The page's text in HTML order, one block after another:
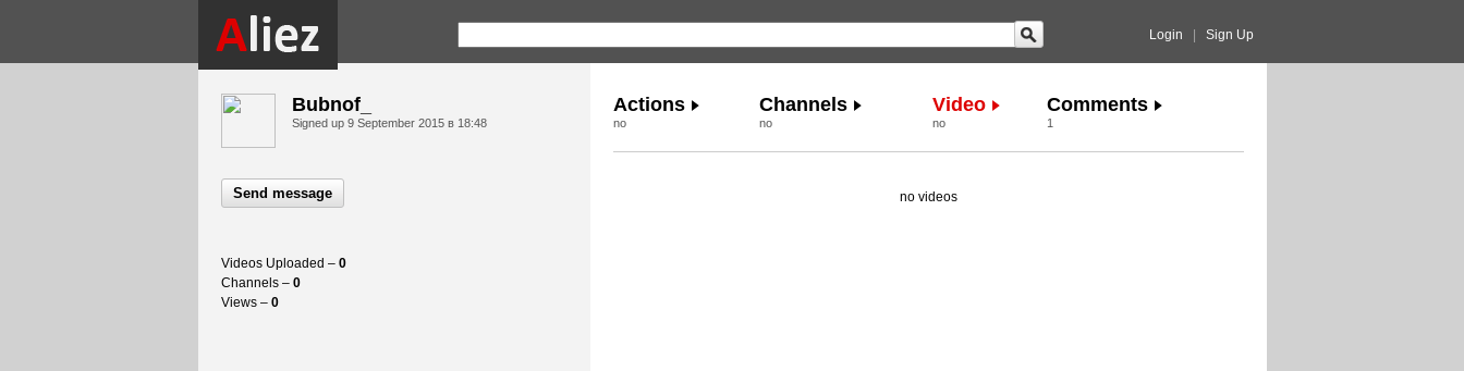
Login Sign Up
Bubnof_
Signed up 9 September 2015 в 18:48
Send message
Videos Uploaded – 0
Channels – 0
Views – 0
Actions
no
Channels
no
Video
no
Comments
1
no videos